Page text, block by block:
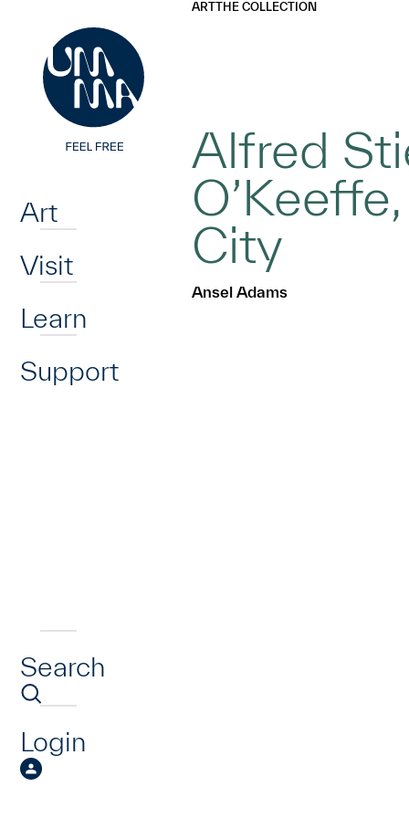
Art
Visit
Learn
Support
Search
Login
ARTTHE COLLECTION
Alfred
City
Ansel Adams